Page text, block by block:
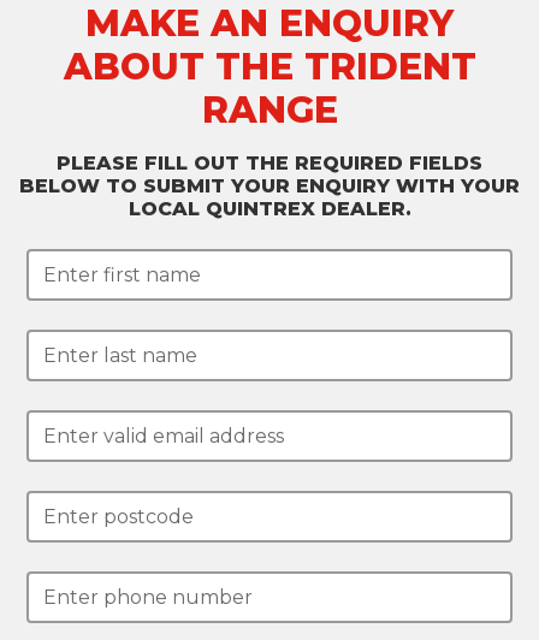
MAKE AN ENQUIRY
ABOUT THE TRIDENT
RANGE
PLEASE FILL OUT THE REQUIRED FIELDS
BELOW TO SUBMIT YOUR ENQUIRY WITH YOUR
LOCAL QUINTREX DEALER.